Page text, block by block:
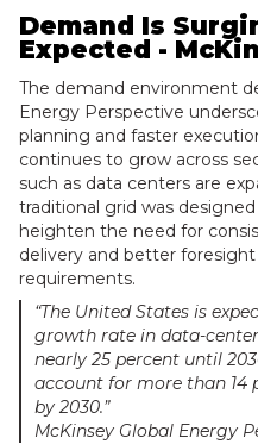
Demand Is
Expected -
The demand environment
Energy Perspective
planning and faster
continues to grow across
such as data centers are
traditional grid was
heighten the need for
delivery and better
requirements.
“The United States is
growth rate in data-
nearly 25 percent until
account for more than 14
by 2030.”
McKinsey Global Energy